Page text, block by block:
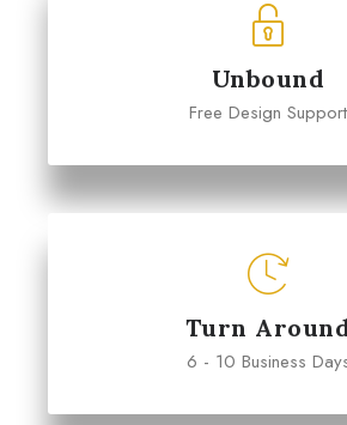
Unbound
Free Design Support
Turn
6 - 10 Business